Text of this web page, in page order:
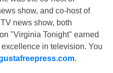
show, and co-host of
news show, both
"Virginia Tonight" earned
in television. You
.